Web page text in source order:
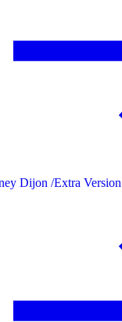
Dijon /Extra Version